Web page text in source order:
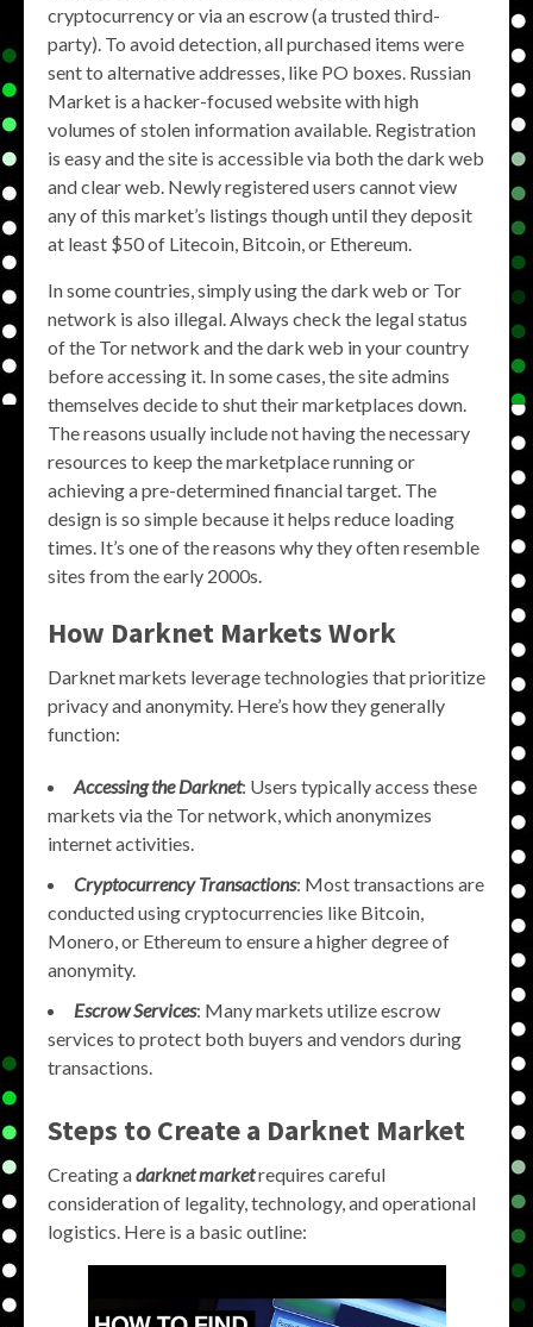
cryptocurrency or via an escrow (a trusted third-
party). To avoid detection, all purchased items were
sent to alternative addresses, like PO boxes. Russian
Market is a hacker-focused website with high
volumes of stolen information available. Registration
is easy and the site is accessible via both the dark web
and clear web. Newly registered users cannot view
any of this market’s listings though until they deposit
at least $50 of Litecoin, Bitcoin, or Ethereum.
In some countries, simply using the dark web or Tor
network is also illegal. Always check the legal status
of the Tor network and the dark web in your country
before accessing it. In some cases, the site admins
themselves decide to shut their marketplaces down.
The reasons usually include not having the necessary
resources to keep the marketplace running or
achieving a pre-determined financial target. The
design is so simple because it helps reduce loading
times. It’s one of the reasons why they often resemble
sites from the early 2000s.
How Darknet Markets Work
Darknet markets leverage technologies that prioritize
privacy and anonymity. Here’s how they generally
function:
Accessing the Darknet: Users typically access these
markets via the Tor network, which anonymizes
internet activities.
Cryptocurrency Transactions: Most transactions are
conducted using cryptocurrencies like Bitcoin,
Monero, or Ethereum to ensure a higher degree of
anonymity.
Escrow Services: Many markets utilize escrow
services to protect both buyers and vendors during
transactions.
Steps to Create a Darknet Market
Creating adarknet marketrequires careful
consideration of legality, technology, and operational
logistics. Here is a basic outline: